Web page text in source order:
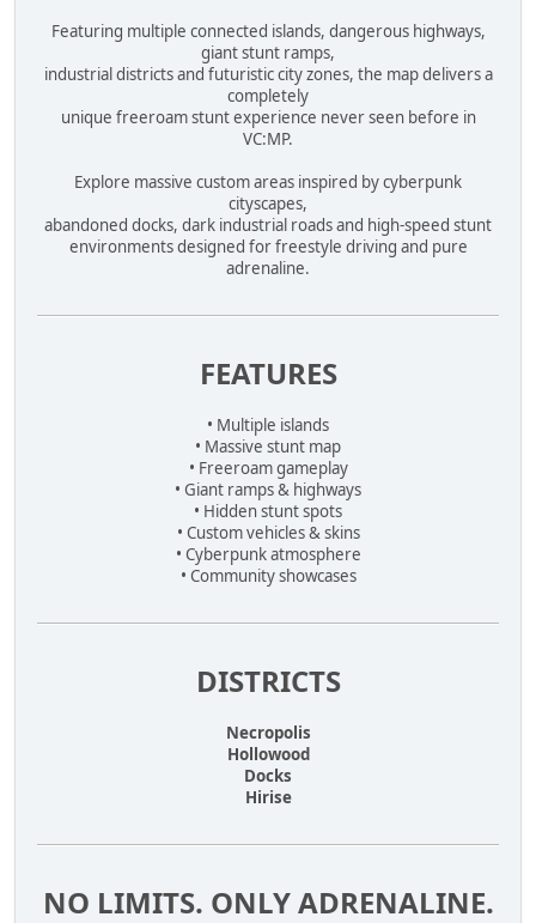
Featuring multiple connected islands, dangerous highways,
giant stunt ramps,
industrial districts and futuristic city zones, the map delivers a
completely
unique freeroam stunt experience never seen before in
VC:MP.
Explore massive custom areas inspired by cyberpunk
cityscapes,
abandoned docks, dark industrial roads and high-speed stunt
environments designed for freestyle driving and pure
adrenaline.
FEATURES
• Multiple islands
• Massive stunt map
• Freeroam gameplay
• Giant ramps & highways
• Hidden stunt spots
• Custom vehicles & skins
• Cyberpunk atmosphere
• Community showcases
DISTRICTS
Necropolis
Hollowood
Docks
Hirise
NO LIMITS. ONLY ADRENALINE.